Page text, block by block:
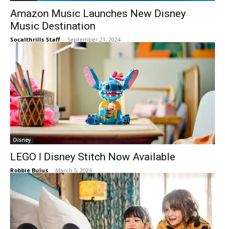
Amazon Music Launches New Disney
Music Destination
Socalthrills Staff - September 21, 2024
Disney
LEGO ǀ Disney Stitch Now Available
Robbie Bulus - March 5, 2024